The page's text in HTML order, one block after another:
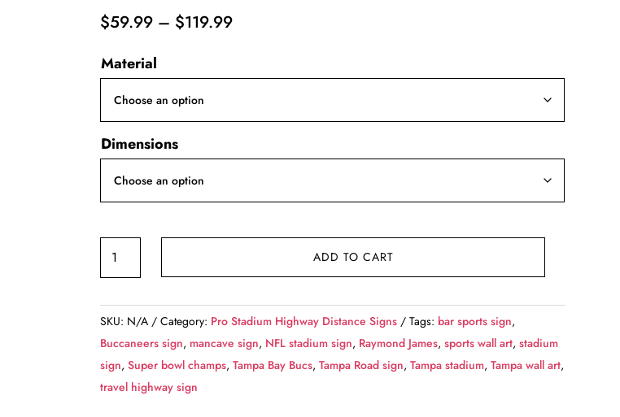
$59.99 – $119.99Price
Material
Dimensions
Tampa
Bay
Raymond
James
Stadium
-
ADD TO CART
SKU: N/A Category: Pro Stadium Highway Distance Signs Tags: bar sports sign,
Buccaneers sign, mancave sign, NFL stadium sign, Raymond James,sports wall art,stadium
sign,Super bowl champs,Tampa Bay Bucs,Tampa Road sign,Tampa stadium,Tampa wall art,
travel highway sign